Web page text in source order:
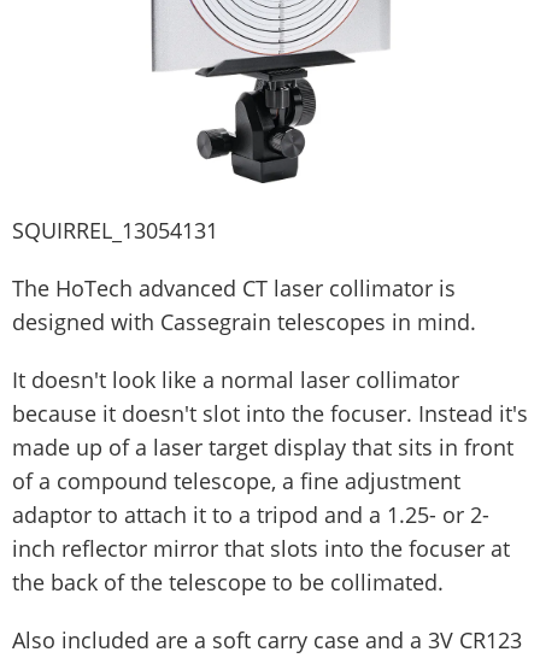
SQUIRREL_13054131
The HoTech advanced CT laser collimator is
designed with Cassegrain telescopes in mind.
It doesn't look like a normal laser collimator
because it doesn't slot into the focuser. Instead it's
made up of a laser target display that sits in front
of a compound telescope, a fine adjustment
adaptor to attach it to a tripod and a 1.25- or 2-
inch reflector mirror that slots into the focuser at
the back of the telescope to be collimated.
Also included are a soft carry case and a 3V CR123